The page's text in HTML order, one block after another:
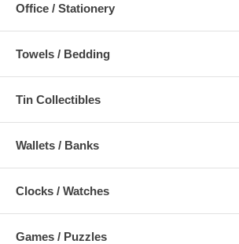
Office / Stationery
Towels / Bedding
Tin Collectibles
Wallets / Banks
Clocks / Watches
Games / Puzzles